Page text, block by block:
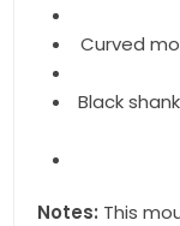
Curved
Black
Notes: This